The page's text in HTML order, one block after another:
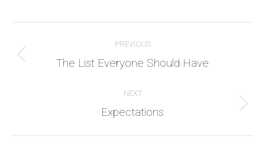
navigation
PREVIOUS
Previous
The List Everyone Should Have
NEXT
Next
Expectations